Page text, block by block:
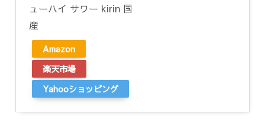
ューハイ サワー kirin 国
産
Amazon
楽天市場
Yahooショッピング